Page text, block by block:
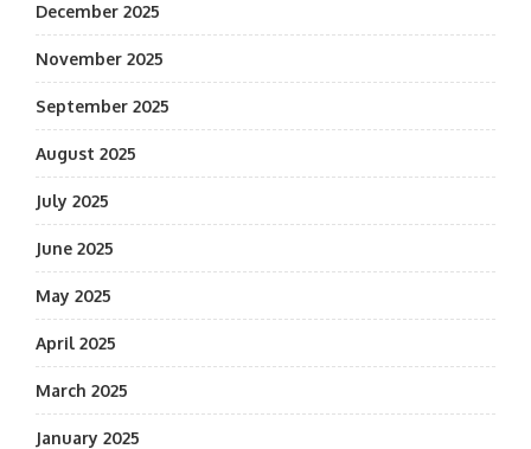
December 2025
November 2025
September 2025
August 2025
July 2025
June 2025
May 2025
April 2025
March 2025
January 2025